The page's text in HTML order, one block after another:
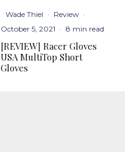
Wade Thiel · Review ·
October 5, 2021 · 8 min read
[REVIEW] Racer Gloves
USA MultiTop Short
Gloves